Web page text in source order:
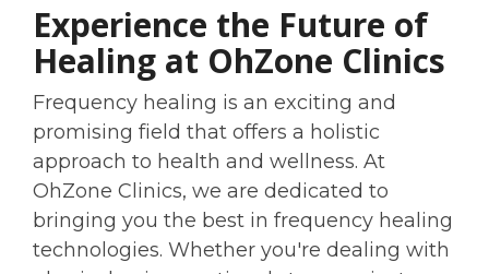
Experience the Future of
Healing at OhZone Clinics
Frequency healing is an exciting and
promising field that offers a holistic
approach to health and wellness. At
OhZone Clinics, we are dedicated to
bringing you the best in frequency healing
technologies. Whether you're dealing with